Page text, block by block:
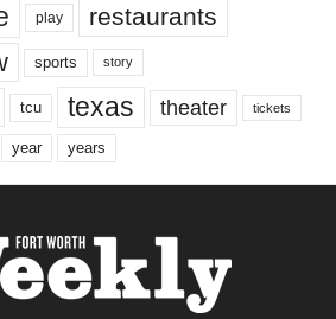
play restaurants
sports story
tcu texas theater tickets
year years